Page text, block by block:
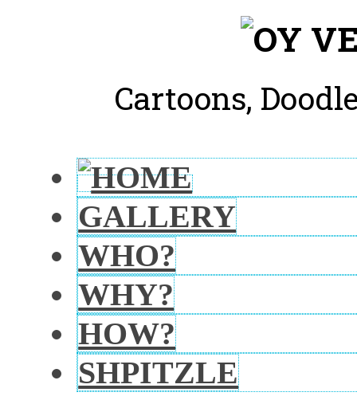
Cartoons,
GALLERY
WHO?
WHY?
HOW?
SHPITZLE